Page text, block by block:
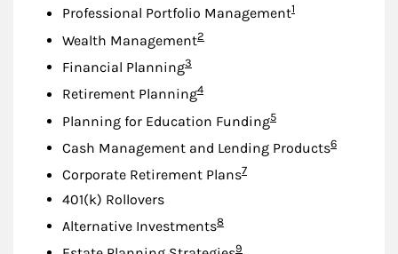
Professional Portfolio ManagementFootnote
1
Wealth ManagementFootnote
2
Financial PlanningFootnote
3
Retirement PlanningFootnote
4
Planning for Education FundingFootnote
5
Cash Management and Lending ProductsFootnote
6
Corporate Retirement PlansFootnote
7
401(k) Rollovers
Alternative InvestmentsFootnote
8
Footnote
9